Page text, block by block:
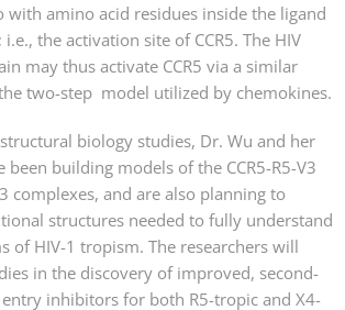
with amino acid residues inside the ligand
the activation site of CCR5. The HIV
may thus activate CCR5 via a similar
two-step model utilized by chemokines.
biology studies, Dr. Wu and her
been building models of the CCR5-R5-V3
complexes, and are also planning to
structures needed to fully understand
of HIV-1 tropism. The researchers will
in the discovery of improved, second-
entry inhibitors for both R5-tropic and X4-